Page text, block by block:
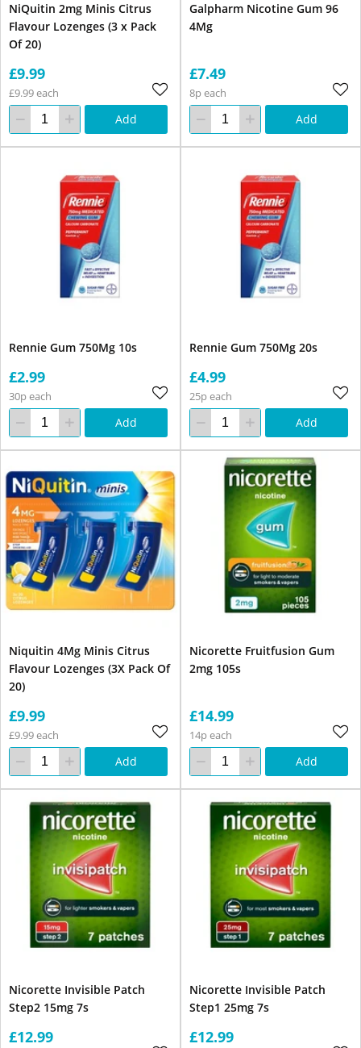
NiQuitin 2mg Minis Citrus
Flavour Lozenges (3 x Pack
Of 20)
£9.99
£9.99 each
Add
Galpharm Nicotine Gum 96
4Mg
£7.49
8p each
Add
Rennie Gum 750Mg 10s
£2.99
30p each
Add
Rennie Gum 750Mg 20s
£4.99
25p each
Add
Niquitin 4Mg Minis Citrus
Flavour Lozenges (3X Pack Of
20)
£9.99
£9.99 each
Add
Nicorette Fruitfusion Gum
2mg 105s
£14.99
14p each
Add
Nicorette Invisible Patch
Step2 15mg 7s
£12.99
Nicorette Invisible Patch
Step1 25mg 7s
£12.99